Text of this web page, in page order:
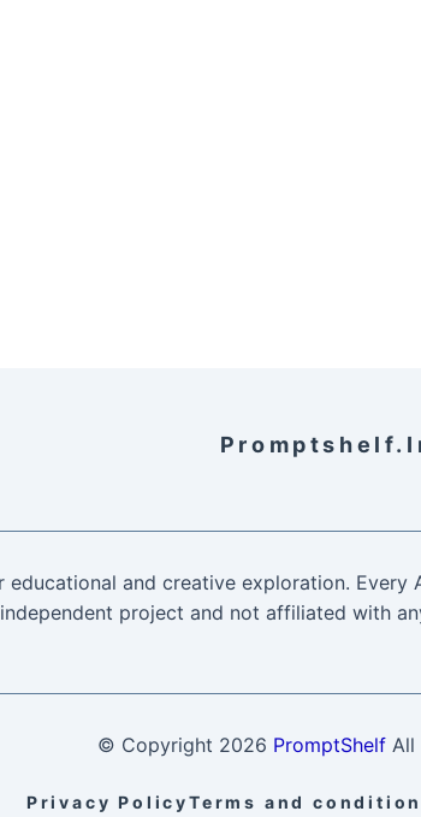
and creative exploration.
project and not affiliated with
© Copyright 2026 PromptShelfAll
Privacy PolicyTerms and